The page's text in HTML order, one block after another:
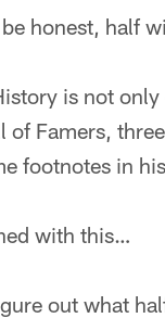
honest, half
is not
of Famers,
footnotes in
with this…
out what